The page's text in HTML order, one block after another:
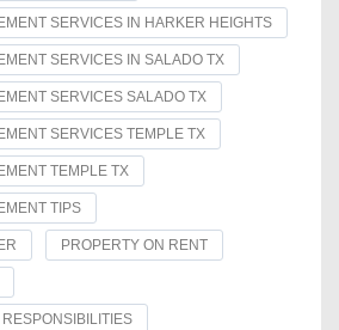
SERVICES IN HARKER HEIGHTS
SERVICES IN SALADO TX
SERVICES SALADO TX
SERVICES TEMPLE TX
TEMPLE TX
TIPS
PROPERTY ON RENT